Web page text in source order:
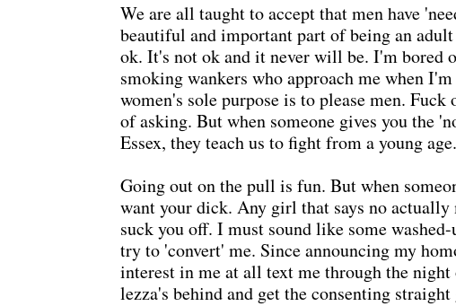
We are all taught to accept that men have
beautiful and important part of being an
ok. It's not ok and it never will be. I'm bored
smoking wankers who approach me when
women's sole purpose is to please men.
of asking. But when someone gives you the
Essex, they teach us to fight from a young
Going out on the pull is fun. But when
want your dick. Any girl that says no actually
suck you off. I must sound like some
try to 'convert' me. Since announcing my
interest in me at all text me through the
lezza's behind and get the consenting